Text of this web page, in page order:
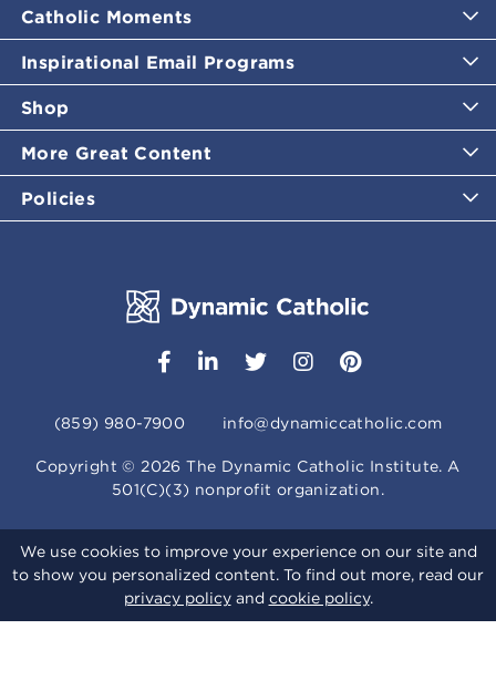
Catholic Moments
Inspirational Email Programs
Shop
More Great Content
Policies
(859) 980-7900 info@dynamiccatholic.com
Copyright ©2026 The Dynamic Catholic Institute. A
501(C)(3) nonprofit organization.
We use cookies to improve your experience on our site and
to show you personalized content. To find out more, read our
privacy policyand cookie policy.